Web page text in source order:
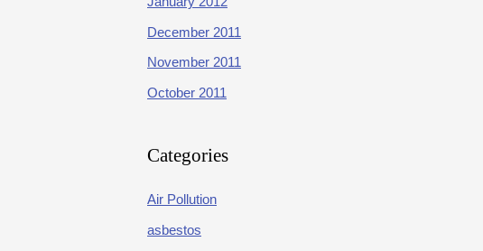
December 2011
November 2011
October 2011
Categories
Air Pollution
asbestos